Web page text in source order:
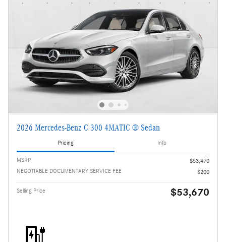
2026 Mercedes-Benz C 300 4MATIC ® Sedan
Pricing Info
MSRP
$53,470
NEGOTIABLE DOCUMENTARY SERVICE FEE
$200
Selling Price $53,670